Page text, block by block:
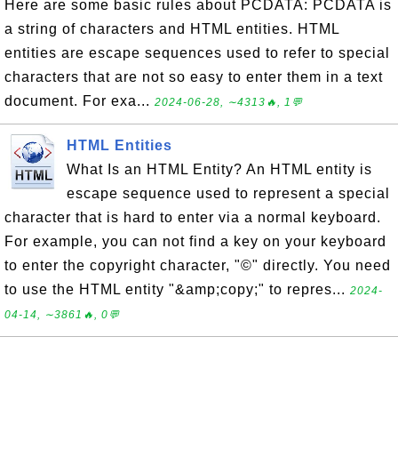
Here are some basic rules about PCDATA: PCDATA is
a string of characters and HTML entities. HTML
entities are escape sequences used to refer to special
characters that are not so easy to enter them in a text
document. For exa... 2024-06-28, ∼4313🔥, 1💬
HTML Entities
What Is an HTML Entity? An HTML entity is
escape sequence used to represent a special
character that is hard to enter via a normal keyboard.
For example, you can not find a key on your keyboard
to enter the copyright character, "©" directly. You need
to use the HTML entity "&amp;copy;" to repres... 2024-
04-14, ∼3861🔥, 0💬